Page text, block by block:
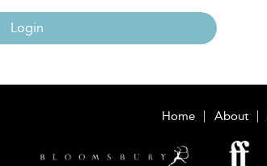
Login
Home About